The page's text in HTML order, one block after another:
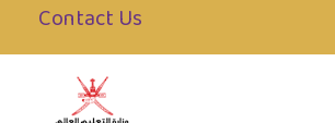
Contact Us